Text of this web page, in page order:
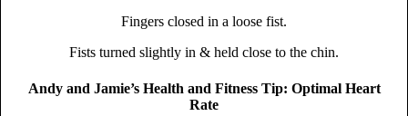
Fingers closed in a loose fist.
Fists turned slightly in & held close to the chin.
Andy and Jamie’s Health and Fitness Tip: Optimal Heart
Rate